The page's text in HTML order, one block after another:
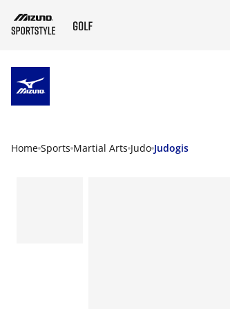
Home Sports Martial Arts Judo Judogis